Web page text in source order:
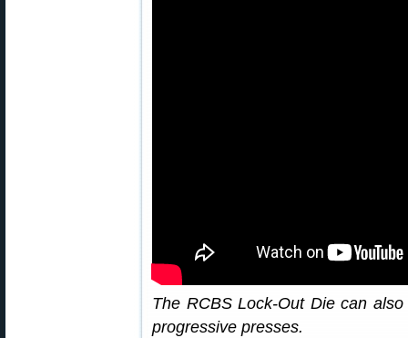
The RCBS Lock-Out Die can
progressive presses.